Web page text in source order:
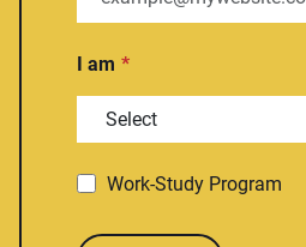
I am
Work-Study Program